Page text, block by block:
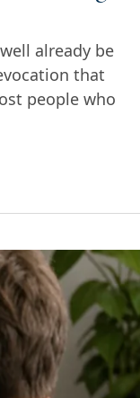
already be
that
people who